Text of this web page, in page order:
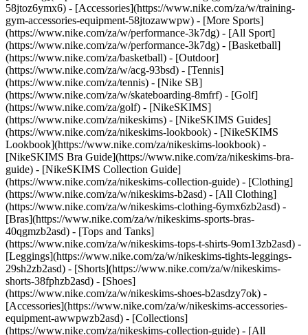
58jtoz6ymx6) - [Accessories](https://www.nike.com/za/w/training-
gym-accessories-equipment-58jtozawwpw) - [More Sports]
(https://www.nike.com/za/w/performance-3k7dg) - [All Sport]
(https://www.nike.com/za/w/performance-3k7dg) - [Basketball]
(https://www.nike.com/za/basketball) - [Outdoor]
(https://www.nike.com/za/w/acg-93bsd) - [Tennis]
(https://www.nike.com/za/tennis) - [Nike SB]
(https://www.nike.com/za/w/skateboarding-8mfrf) - [Golf]
(https://www.nike.com/za/golf) - [NikeSKIMS]
(https://www.nike.com/za/nikeskims) - [NikeSKIMS Guides]
(https://www.nike.com/za/nikeskims-lookbook) - [NikeSKIMS
Lookbook](https://www.nike.com/za/nikeskims-lookbook) -
[NikeSKIMS Bra Guide](https://www.nike.com/za/nikeskims-bra-
guide) - [NikeSKIMS Collection Guide]
(https://www.nike.com/za/nikeskims-collection-guide) - [Clothing]
(https://www.nike.com/za/w/nikeskims-b2asd) - [All Clothing]
(https://www.nike.com/za/w/nikeskims-clothing-6ymx6zb2asd) -
[Bras](https://www.nike.com/za/w/nikeskims-sports-bras-
40qgmzb2asd) - [Tops and Tanks]
(https://www.nike.com/za/w/nikeskims-tops-t-shirts-9om13zb2asd) -
[Leggings](https://www.nike.com/za/w/nikeskims-tights-leggings-
29sh2zb2asd) - [Shorts](https://www.nike.com/za/w/nikeskims-
shorts-38fphzb2asd) - [Shoes]
(https://www.nike.com/za/w/nikeskims-shoes-b2asdzy7ok) -
[Accessories](https://www.nike.com/za/w/nikeskims-accessories-
equipment-awwpwzb2asd) - [Collections]
(https://www.nike.com/za/nikeskims-collection-guide) - [All